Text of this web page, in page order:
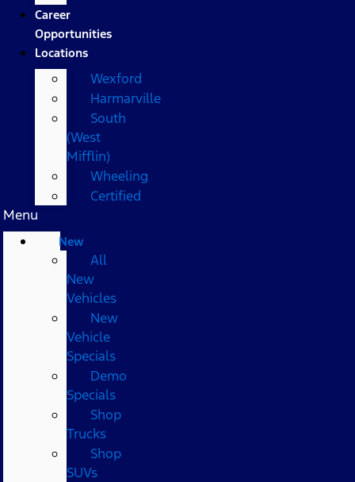
Career
Opportunities
Locations
Wexford
Harmarville
South
(West
Mifflin)
Wheeling
Certified
Menu
New
All
New
Vehicles
New
Vehicle
Specials
Demo
Specials
Shop
Trucks
Shop
SUVs